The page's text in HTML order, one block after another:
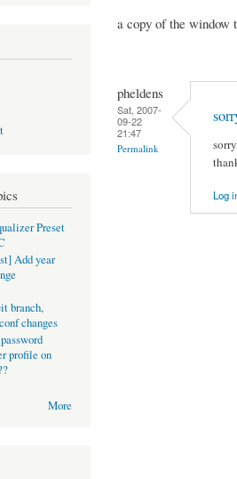
Preset
Add year
branch,
changes
profile on
More
a copy of the window
pheldens
Sat, 2007-
09-22
21:47
Permalink
Log